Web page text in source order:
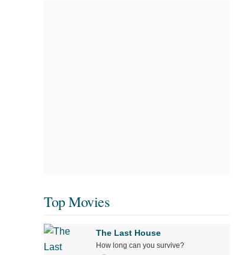
Top Movies
The Last House
How long can you survive?